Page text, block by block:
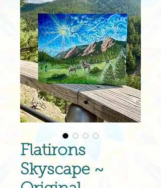
Flatirons
Skyscape ~